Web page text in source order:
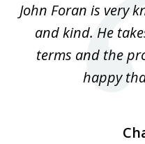
3John Foran is very
and kind. He
terms and the
happy